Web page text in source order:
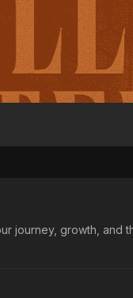
journey, growth, and